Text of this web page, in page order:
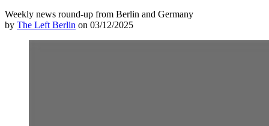
Weekly news round-up from Berlin and Germany
by The Left Berlin on 03/12/2025